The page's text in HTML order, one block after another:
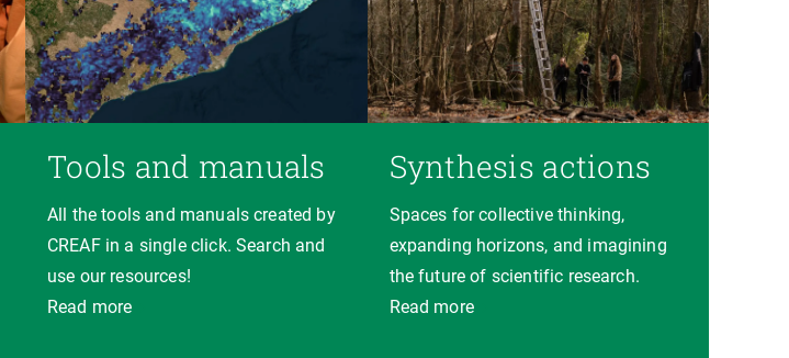
Tools and manuals
All the tools and manuals created by
CREAF in a single click. Search and
use our resources!
Read more
Synthesis actions
Spaces for collective thinking,
expanding horizons, and imagining
the future of scientific research.
Read more